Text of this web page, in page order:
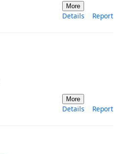
More
Details Report
More
Details Report